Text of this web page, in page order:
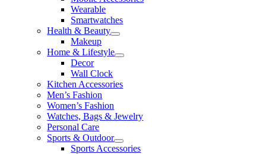
Wearable
Smartwatches
Health & Beauty
Makeup
Home & Lifestyle
Decor
Wall Clock
Kitchen Accessories
Men’s Fashion
Women’s Fashion
Watches, Bags & Jewelry
Personal Care
Sports & Outdoor
Sports Accessories